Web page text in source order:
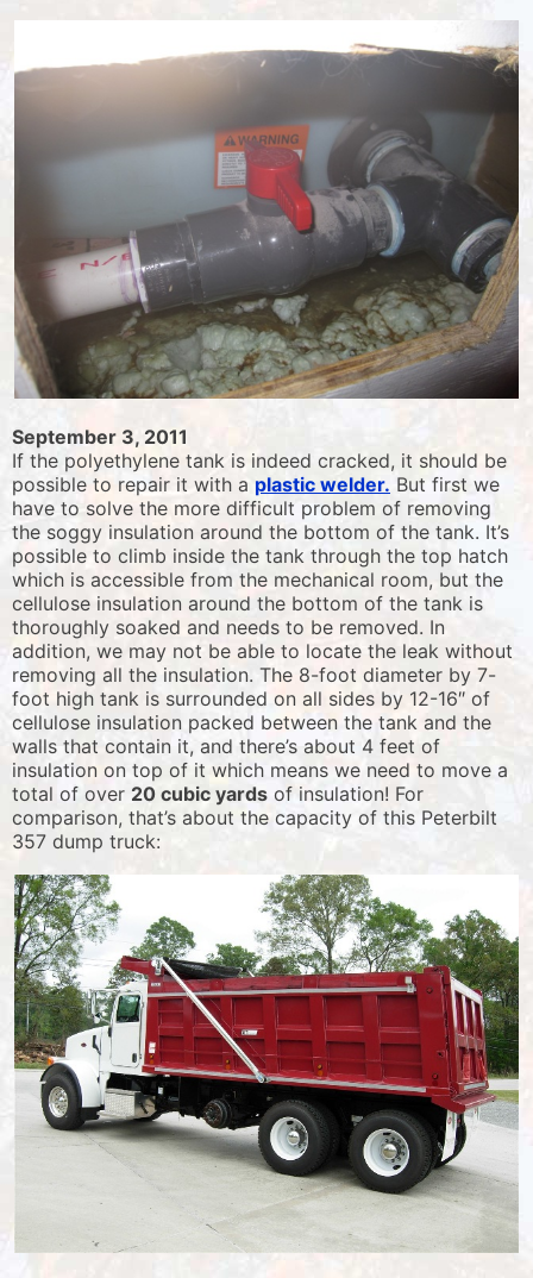
September 3, 2011
If the polyethylene tank is indeed cracked, it should be
possible to repair it with a plastic welder. But first we
have to solve the more difficult problem of removing
the soggy insulation around the bottom of the tank. It’s
possible to climb inside the tank through the top hatch
which is accessible from the mechanical room, but the
cellulose insulation around the bottom of the tank is
thoroughly soaked and needs to be removed. In
addition, we may not be able to locate the leak without
removing all the insulation. The 8-foot diameter by 7-
foot high tank is surrounded on all sides by 12-16″ of
cellulose insulation packed between the tank and the
walls that contain it, and there’s about 4 feet of
insulation on top of it which means we need to move a
total of over 20 cubic yards of insulation! For
comparison, that’s about the capacity of this Peterbilt
357 dump truck: